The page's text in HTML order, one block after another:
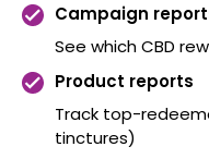
Campaign
See which CBD
Product reports
Track top-
tinctures)